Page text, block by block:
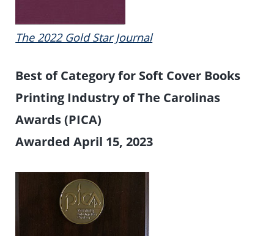
The 2022 Gold Star Journal
Best of Category for Soft Cover Books
Printing Industry of The Carolinas
Awards (PICA)
Awarded April 15, 2023